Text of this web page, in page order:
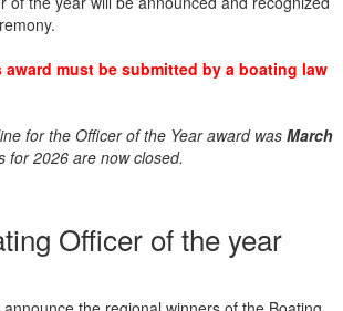
must be submitted by a boating law
for the Officer of the Year award was March
for 2026 are now closed.
Officer of the year